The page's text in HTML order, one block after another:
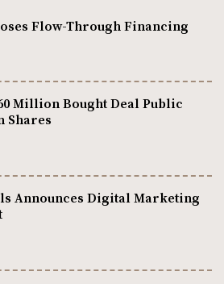
Flow-Through Financing
Million Bought Deal Public
Shares
Announces Digital Marketing